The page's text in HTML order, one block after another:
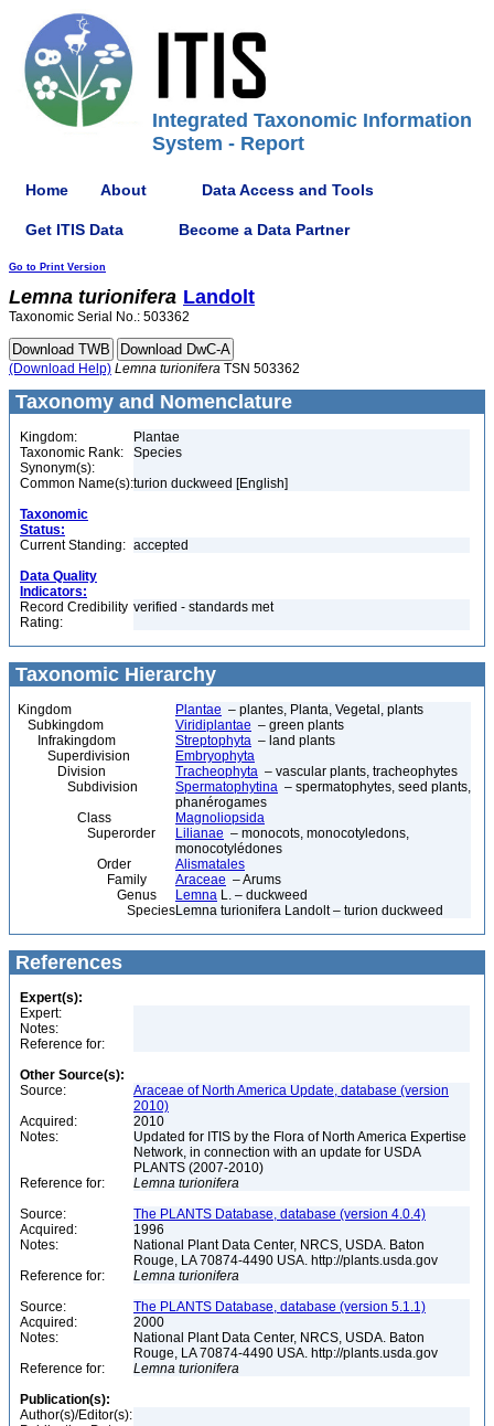
Integrated Taxonomic Information
System - Report
Home About Data Access and Tools
Get ITIS Data Become a Data Partner
Go to Print Version
Lemna turionifera Landolt
Taxonomic Serial No.: 503362
(Download Help) Lemna turionifera TSN 503362
Taxonomy and Nomenclature
Kingdom:
Plantae
Taxonomic Rank:
Species
Synonym(s):
Common Name(s):turion duckweed [English]
Taxonomic
Status:
Current Standing: accepted
Data Quality
Indicators:
Record Credibility
Rating:
verified - standards met
Taxonomic Hierarchy
Kingdom Plantae – plantes, Planta, Vegetal, plants
Subkingdom
Viridiplantae – green plants
Infrakingdom
Streptophyta – land plants
Superdivision
Embryophyta
Division
Tracheophyta – vascular plants, tracheophytes
Subdivision
Spermatophytina – spermatophytes, seed plants,
phanérogames
Class
Magnoliopsida
Superorder
Lilianae – monocots, monocotyledons,
monocotylédones
Order
Alismatales
Family
Araceae – Arums
Genus
Lemna L. – duckweed
SpeciesLemna turionifera Landolt – turion duckweed
References
Expert(s):
Expert:
Notes:
Reference for:
Other Source(s):
Source:
Araceae of North America Update, database (version
2010)
Acquired:
2010
Notes:
Updated for ITIS by the Flora of North America Expertise
Network, in connection with an update for USDA
PLANTS (2007-2010)
Reference for:
Lemna turionifera
Source:
The PLANTS Database, database (version 4.0.4)
Acquired:
1996
Notes:
National Plant Data Center, NRCS, USDA. Baton
Rouge, LA 70874-4490 USA. http://plants.usda.gov
Reference for:
Lemna turionifera
Source:
The PLANTS Database, database (version 5.1.1)
Acquired:
2000
Notes:
National Plant Data Center, NRCS, USDA. Baton
Rouge, LA 70874-4490 USA. http://plants.usda.gov
Reference for:
Lemna turionifera
Publication(s):
Author(s)/Editor(s):